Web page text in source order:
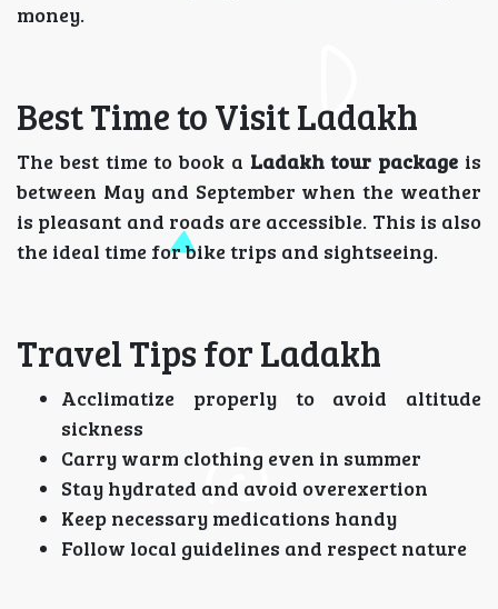
money.
Best Time to Visit Ladakh
The best time to book a Ladakh tour package is
between May and September when the weather
is pleasant and roads are accessible. This is also
the ideal time for bike trips and sightseeing.
Travel Tips for Ladakh
Acclimatize properly to avoid altitude
sickness
Carry warm clothing even in summer
Stay hydrated and avoid overexertion
Keep necessary medications handy
Follow local guidelines and respect nature